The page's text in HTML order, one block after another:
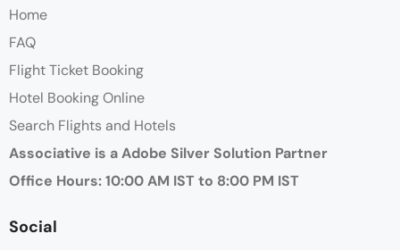
Home
FAQ
Flight Ticket Booking
Hotel Booking Online
Search Flights and Hotels
Associative is a Adobe Silver Solution Partner
Office Hours: 10:00 AM IST to 8:00 PM IST
Social